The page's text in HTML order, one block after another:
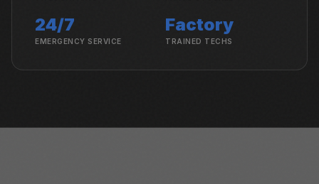
24/7
EMERGENCY SERVICE
Factory
TRAINED TECHS